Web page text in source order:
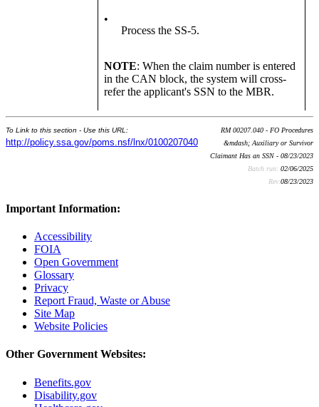
•
Process the SS-5.
NOTE: When the claim number is entered
in the CAN block, the system will cross-
refer the applicant's SSN to the MBR.
To Link to this section - Use this URL:
http://policy.ssa.gov/poms.nsf/lnx/0100207040
RM 00207.040 - FO Procedures
&mdash; Auxiliary or Survivor
Claimant Has an SSN - 08/23/2023
Batch run: 02/06/2025
Rev:08/23/2023
Important Information:
Accessibility
FOIA
Open Government
Glossary
Privacy
Report Fraud, Waste or Abuse
Site Map
Website Policies
Other Government Websites:
Benefits.gov
Disability.gov